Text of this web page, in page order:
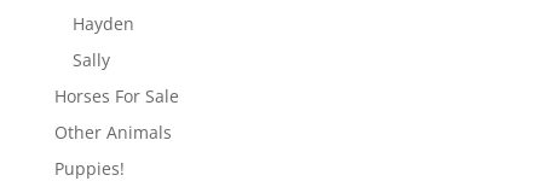
Hayden
Sally
Horses For Sale
Other Animals
Puppies!